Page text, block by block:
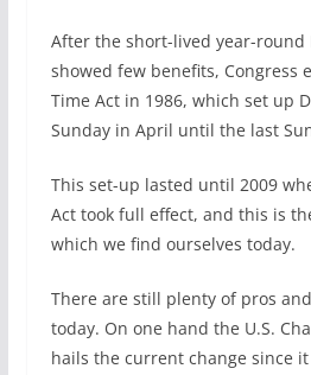
After the short-lived year-round
showed few benefits, Congress
Time Act in 1986, which set up
Sunday in April until the last
This set-up lasted until 2009
Act took full effect, and this is
which we find ourselves today.
There are still plenty of pros
today. On one hand the U.S.
hails the current change since